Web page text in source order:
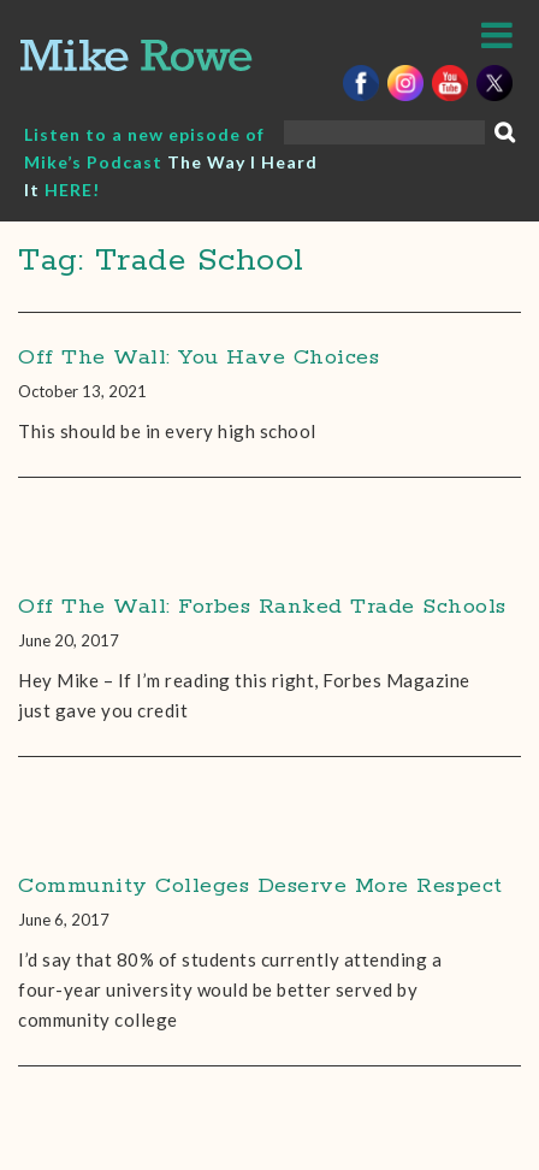
content
Listen to a new episode of
Mike’s Podcast The Way I Heard
It HERE!
Tag: Trade School
Off The Wall: You Have Choices
October 13, 2021
This should be in every high school
Off The Wall: Forbes Ranked Trade Schools
June 20, 2017
Hey Mike – If I’m reading this right, Forbes Magazine
just gave you credit
Community Colleges Deserve More Respect
June 6, 2017
I’d say that 80% of students currently attending a
four-year university would be better served by
community college